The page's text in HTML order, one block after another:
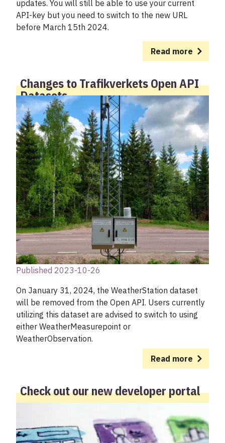
updates. You will still be able to use your current
API-key but you need to switch to the new URL
before March 15th 2024.
Read more
Changes to Trafikverkets Open API
Datasets
Published 2023-10-26
On January 31, 2024, the WeatherStation dataset
will be removed from the Open API. Users currently
utilizing this dataset are advised to switch to using
either WeatherMeasurepoint or
WeatherObservation.
Read more
Check out our new developer portal